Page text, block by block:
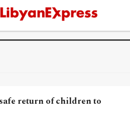
return of children to